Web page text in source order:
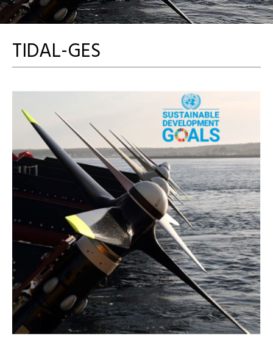
TIDAL-GES